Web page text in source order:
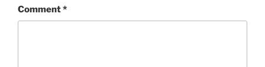
Comment*